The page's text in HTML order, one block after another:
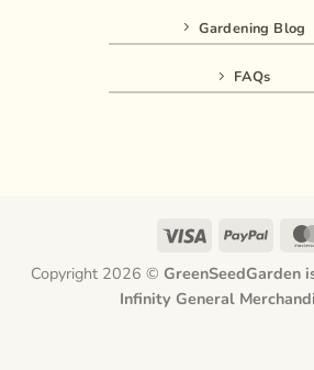
Gardening Blog
FAQs
Visa
Copyright 2026 © GreenSeedGarden
Infinity General